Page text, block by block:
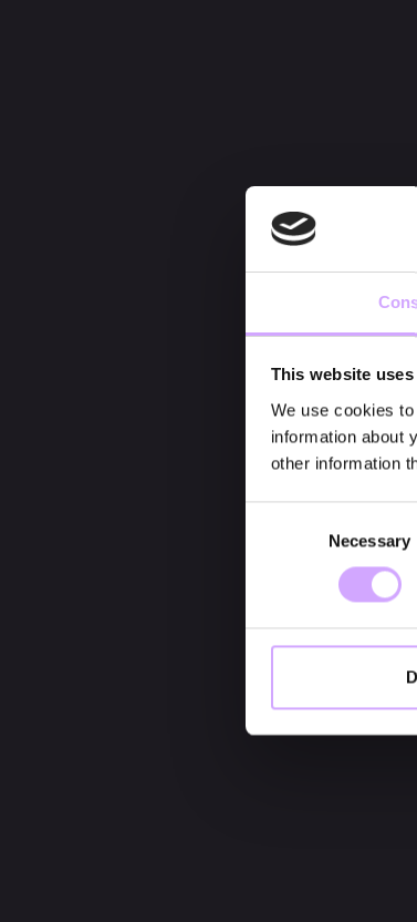
This website
We use cookies
information about
other information
Necessary